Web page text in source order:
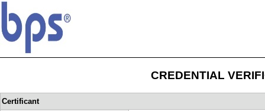
CREDENTIAL
Certificant